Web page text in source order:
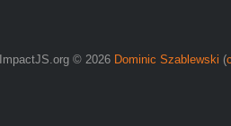
ImpactJS.org © 2026 Dominic Szablewski (